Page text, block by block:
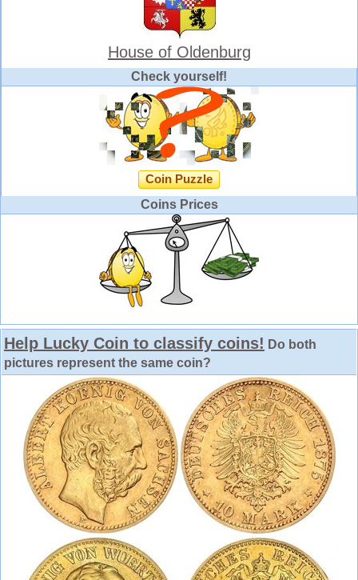
House of Oldenburg
Check yourself!
Coin Puzzle
Coins Prices
Help Lucky Coin to classify coins! Do both
pictures represent the same coin?